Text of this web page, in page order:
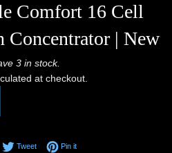
Comfort 16 Cell
Concentrator | New
Regular
price
3 in stock.
at checkout.
on Facebook
TweetTweet on Twitter
Pin itPin on Pinterest